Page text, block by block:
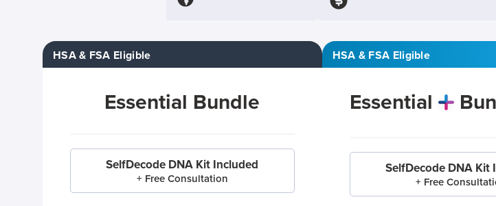
HSA & FSA Eligible
Essential Bundle
SelfDecode DNA Kit Included
+ Free Consultation
HSA & FSA Eligible
Essential
SelfDecode DNA Kit
+ Free